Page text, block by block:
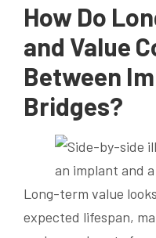
How Do
and Value
Between
Bridges?
Long-term value
expected lifespan,